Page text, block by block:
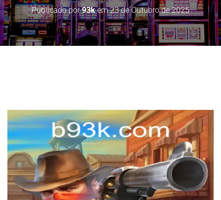
Publicado por93kem23 de Outubro de 2025